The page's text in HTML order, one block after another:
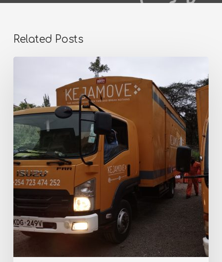
Related Posts
Kenyans
Trust
KejaMove
Keja
Movers
for
Stress-
Free
Relocations